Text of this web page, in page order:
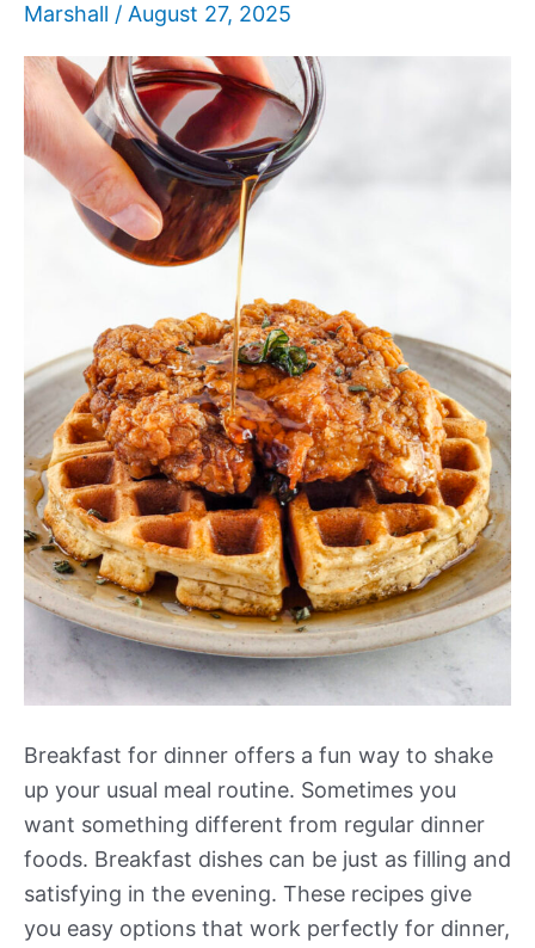
Marshall / August 27, 2025
Breakfast for dinner offers a fun way to shake
up your usual meal routine. Sometimes you
want something different from regular dinner
foods. Breakfast dishes can be just as filling and
satisfying in the evening. These recipes give
you easy options that work perfectly for dinner,